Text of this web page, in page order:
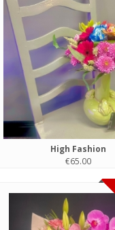
High Fashion
€65.00